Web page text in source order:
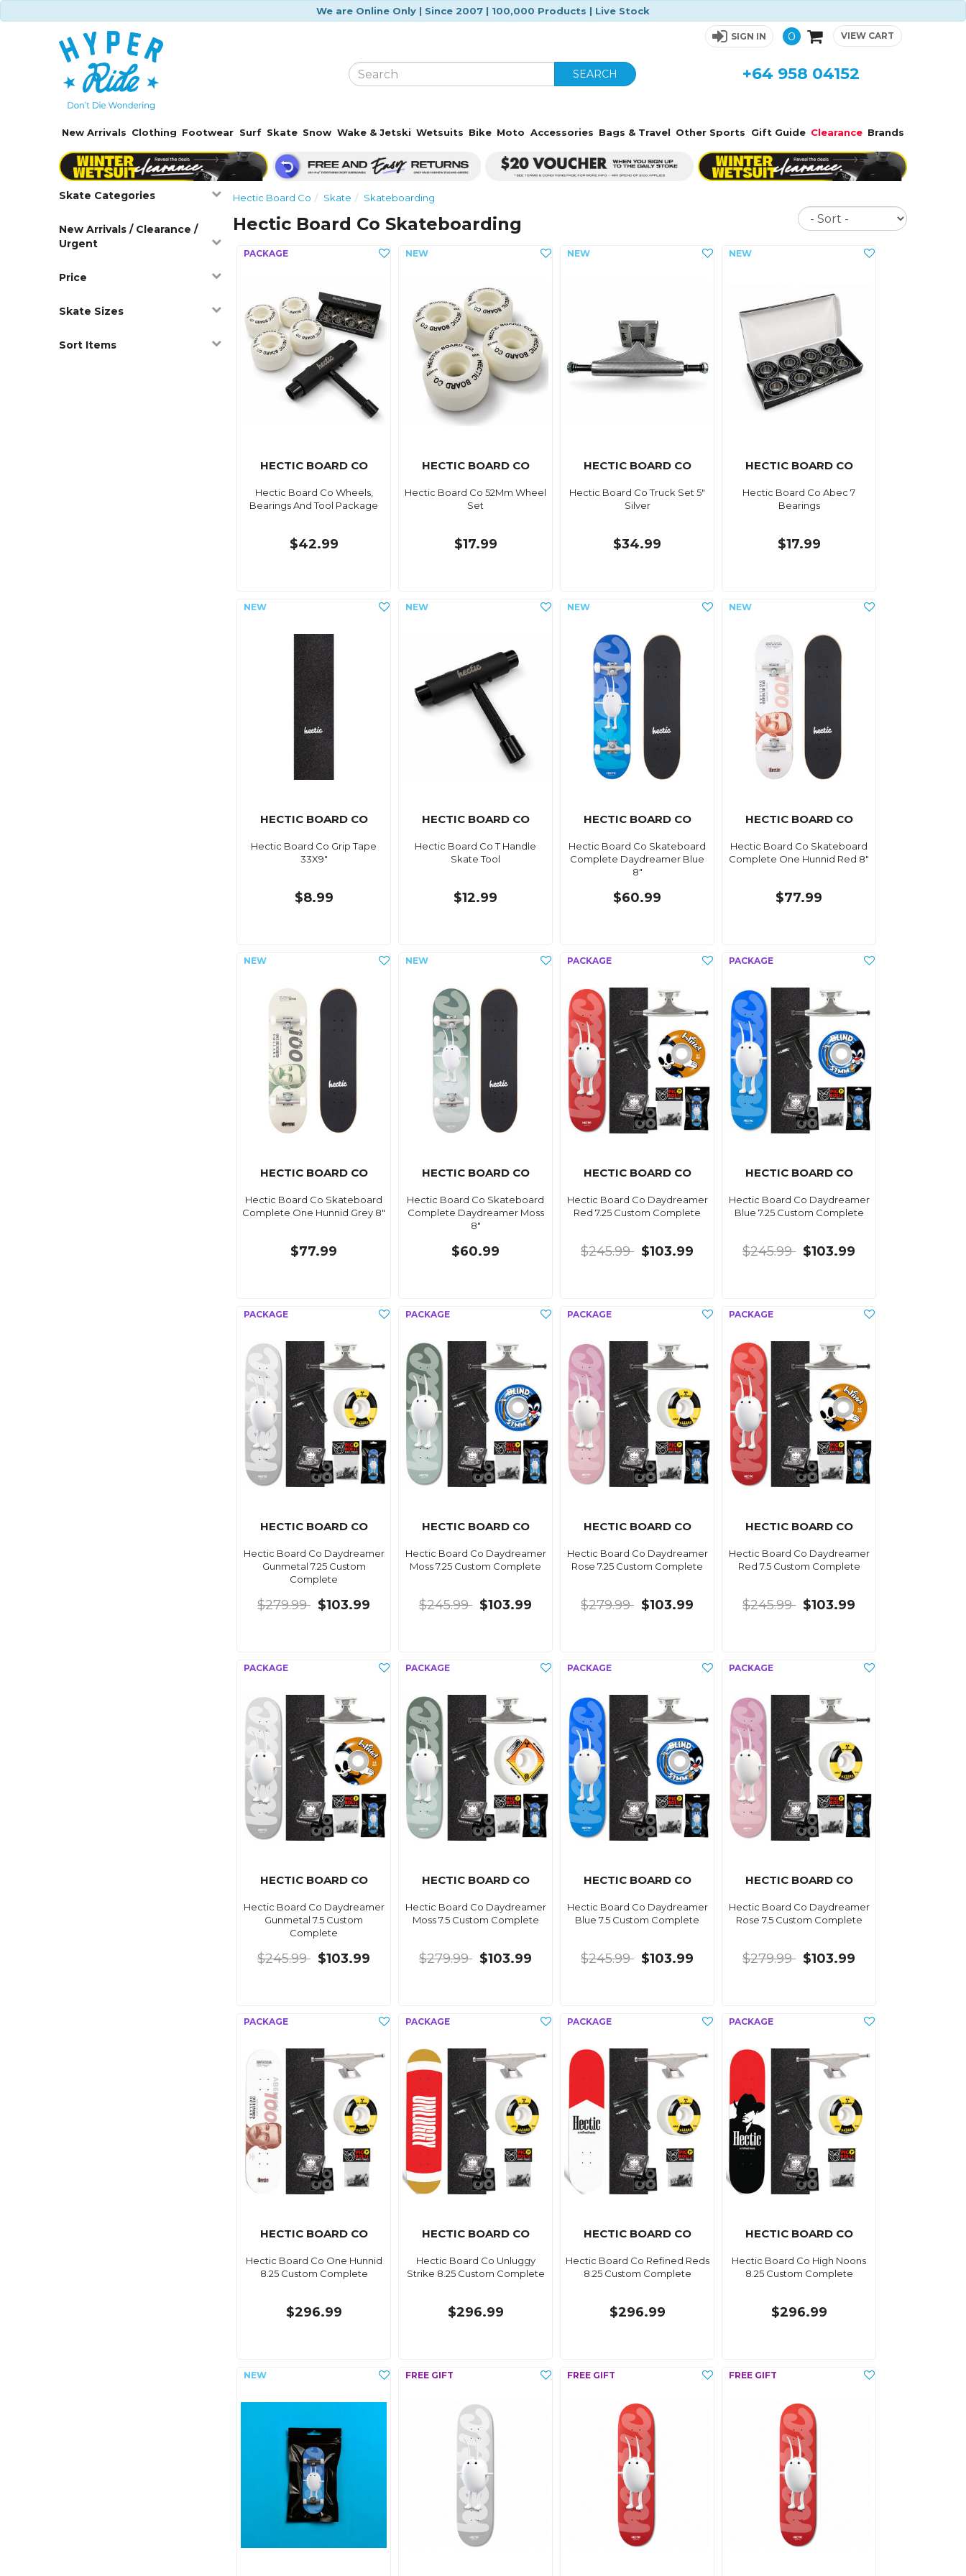
We are Online Only | Since 2007 | 100,000 Products | Live Stock
SIGN IN 0 VIEW CART
SEARCH +64 958 04152
New Arrivals Clothing Footwear Surf Skate Snow Wake & Jetski Wetsuits Bike Moto Accessories Bags & Travel Other Sports Gift Guide Clearance Brands
Skate Categories
New Arrivals / Clearance /
Urgent
Price
Skate Sizes
Sort Items
Hectic Board Co Skate Skateboarding
Hectic Board Co Skateboarding
Sort
HECTIC BOARD CO
Hectic Board Co Wheels,
Bearings And Tool Package
$42.99
HECTIC BOARD CO
Hectic Board Co 52Mm Wheel
Set
$17.99
HECTIC BOARD CO
Hectic Board Co Truck Set 5"
Silver
$34.99
HECTIC BOARD CO
Hectic Board Co Abec 7
Bearings
$17.99
HECTIC BOARD CO
Hectic Board Co Grip Tape
33X9"
$8.99
HECTIC BOARD CO
Hectic Board Co T Handle
Skate Tool
$12.99
HECTIC BOARD CO
Hectic Board Co Skateboard
Complete Daydreamer Blue
8"
$60.99
HECTIC BOARD CO
Hectic Board Co Skateboard
Complete One Hunnid Red 8"
$77.99
HECTIC BOARD CO
Hectic Board Co Skateboard
Complete One Hunnid Grey 8"
$77.99
HECTIC BOARD CO
Hectic Board Co Skateboard
Complete Daydreamer Moss
8"
$60.99
HECTIC BOARD CO
Hectic Board Co Daydreamer
Red 7.25 Custom Complete
$245.99 $103.99
HECTIC BOARD CO
Hectic Board Co Daydreamer
Blue 7.25 Custom Complete
$245.99 $103.99
HECTIC BOARD CO
Hectic Board Co Daydreamer
Gunmetal 7.25 Custom
Complete
$279.99 $103.99
HECTIC BOARD CO
Hectic Board Co Daydreamer
Moss 7.25 Custom Complete
$245.99 $103.99
HECTIC BOARD CO
Hectic Board Co Daydreamer
Rose 7.25 Custom Complete
$279.99 $103.99
HECTIC BOARD CO
Hectic Board Co Daydreamer
Red 7.5 Custom Complete
$245.99 $103.99
HECTIC BOARD CO
Hectic Board Co Daydreamer
Gunmetal 7.5 Custom
Complete
$245.99 $103.99
HECTIC BOARD CO
Hectic Board Co Daydreamer
Moss 7.5 Custom Complete
$279.99 $103.99
HECTIC BOARD CO
Hectic Board Co Daydreamer
Blue 7.5 Custom Complete
$245.99 $103.99
HECTIC BOARD CO
Hectic Board Co Daydreamer
Rose 7.5 Custom Complete
$279.99 $103.99
HECTIC BOARD CO
Hectic Board Co One Hunnid
8.25 Custom Complete
$296.99
HECTIC BOARD CO
Hectic Board Co Unluggy
Strike 8.25 Custom Complete
$296.99
HECTIC BOARD CO
Hectic Board Co Refined Reds
8.25 Custom Complete
$296.99
HECTIC BOARD CO
Hectic Board Co High Noons
8.25 Custom Complete
$296.99